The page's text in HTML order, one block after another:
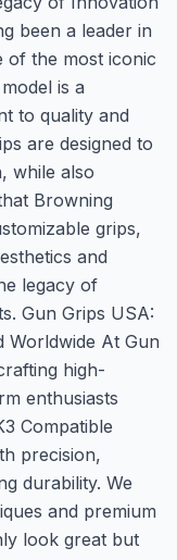
been a leader in
of the most iconic
is a
to quality and
are designed to
while also
Browning
grips,
and
legacy of
Gun Grips USA:
Worldwide At Gun
high-
enthusiasts
Compatible
precision,
durability. We
and premium
look great but